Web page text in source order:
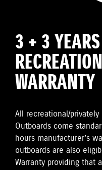
3 + 3 YEARS
WARRANTY
All recreational/
Outboards come
hours manufacturer’s
outboards are also
Warranty providing that